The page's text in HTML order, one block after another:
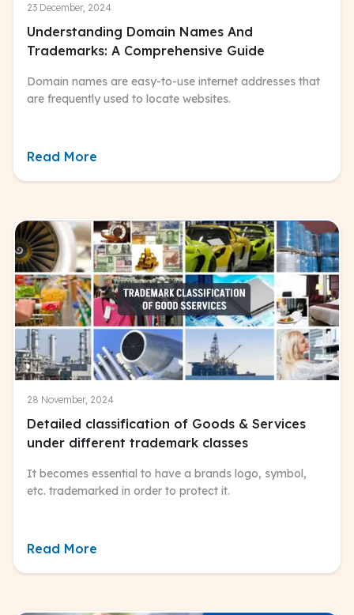
23 December, 2024
Understanding Domain Names And
Trademarks: A Comprehensive Guide
Domain names are easy-to-use internet addresses that
are frequently used to locate websites.
Read More
28 November, 2024
Detailed classification of Goods & Services
under different trademark classes
It becomes essential to have a brands logo, symbol,
etc. trademarked in order to protect it.
Read More